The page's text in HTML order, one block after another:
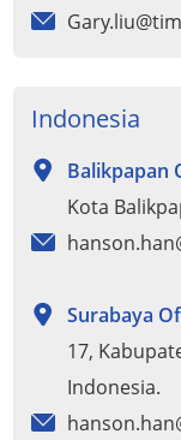
Indonesia
Balikpapan
Kota
Surabaya
17,
Indonesia.